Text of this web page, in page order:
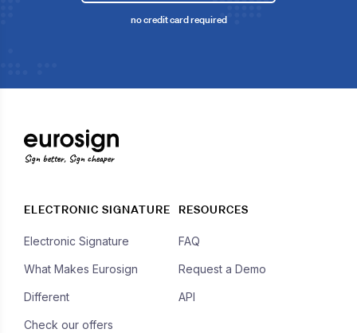
no credit card required
Sign better, Sign cheaper
ELECTRONIC SIGNATURE
Electronic Signature
What Makes Eurosign
Different
Check our offers
RESOURCES
FAQ
Request a Demo
API